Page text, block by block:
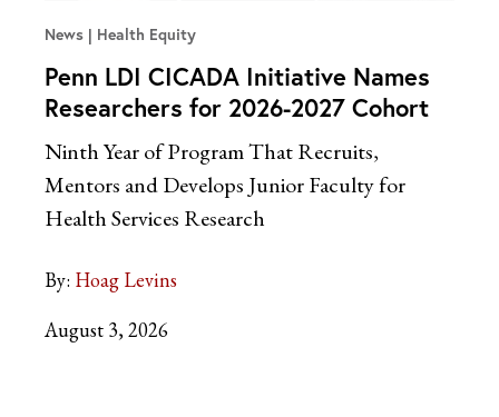
News Health Equity
Penn LDI CICADA Initiative Names
Researchers for 2026-2027 Cohort
Ninth Year of Program That Recruits,
Mentors and Develops Junior Faculty for
Health Services Research
By: Hoag Levins
August 3, 2026